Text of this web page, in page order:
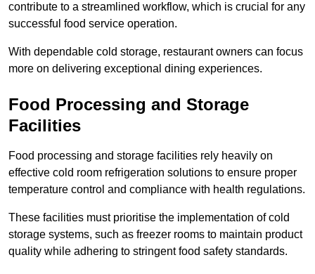
contribute to a streamlined workflow, which is crucial for any
successful food service operation.
With dependable cold storage, restaurant owners can focus
more on delivering exceptional dining experiences.
Food Processing and Storage
Facilities
Food processing and storage facilities rely heavily on
effective cold room refrigeration solutions to ensure proper
temperature control and compliance with health regulations.
These facilities must prioritise the implementation of cold
storage systems, such as freezer rooms to maintain product
quality while adhering to stringent food safety standards.